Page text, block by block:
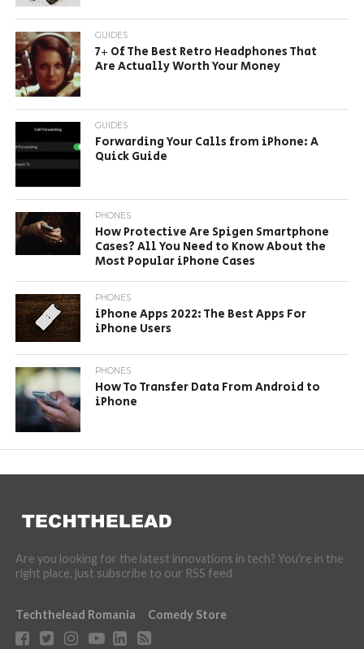
GUIDES
7+ Of The Best Retro Headphones That
Are Actually Worth Your Money
GUIDES
Forwarding Your Calls from iPhone: A
Quick Guide
PHONES
How Protective Are Spigen Smartphone
Cases? All You Need to Know About the
Most Popular iPhone Cases
PHONES
iPhone Apps 2022: The Best Apps For
iPhone Users
PHONES
How To Transfer Data From Android to
iPhone
Are you looking for the latest innovations in tech? You're in the
right place, just subscribe to our RSS feed
Techthelead Romania Comedy Store